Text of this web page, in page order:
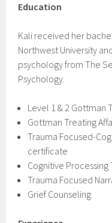
Education
Kali received her
Northwest University
psychology from The
Psychology.
Level 1 & 2 Gottman
Gottman Treating
Trauma Focused-
certificate
Cognitive
Trauma Focused
Grief Counseling